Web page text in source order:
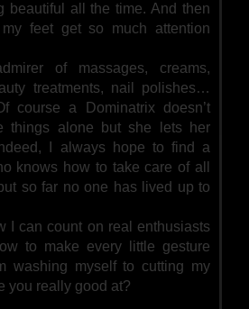
beautiful all the time. And then
my feet get so much attention
of massages, creams,
treatments, nail polishes…
course a Dominatrix doesn’t
things alone but she lets her
I always hope to find a
knows how to take care of all
so far no one has lived up to
I can count on real enthusiasts
to make every little gesture
washing myself to cutting my
you really good at?